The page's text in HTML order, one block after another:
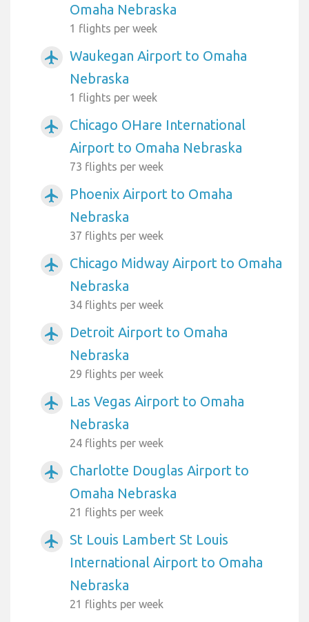
Omaha Nebraska
1 flights per week
airplanemode_active
Waukegan Airport to Omaha
Nebraska
1 flights per week
airplanemode_active
Chicago OHare International
Airport to Omaha Nebraska
73 flights per week
airplanemode_active
Phoenix Airport to Omaha
Nebraska
37 flights per week
airplanemode_active
Chicago Midway Airport to Omaha
Nebraska
34 flights per week
airplanemode_active
Detroit Airport to Omaha
Nebraska
29 flights per week
airplanemode_active
Las Vegas Airport to Omaha
Nebraska
24 flights per week
airplanemode_active
Charlotte Douglas Airport to
Omaha Nebraska
21 flights per week
airplanemode_active
St Louis Lambert St Louis
International Airport to Omaha
Nebraska
21 flights per week